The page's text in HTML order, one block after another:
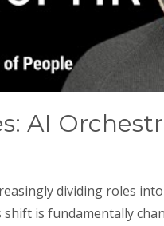
AI
dividing roles
is fundamentally